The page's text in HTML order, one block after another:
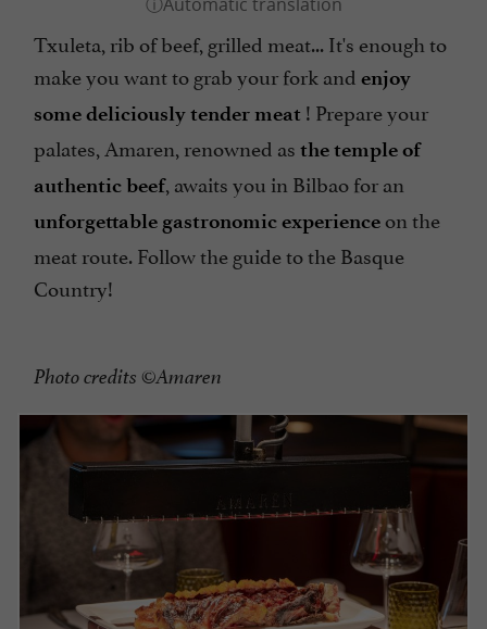
Txuleta, rib of beef, grilled meat... It's enough to
make you want to grab your fork and enjoy
some deliciously tender meat ! Prepare your
palates, Amaren, renowned as the temple of
authentic beef, awaits you in Bilbao for an
unforgettable gastronomic experience on the
meat route. Follow the guide to the Basque
Country!
Photo credits ©Amaren